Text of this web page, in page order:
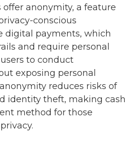
offer anonymity, a feature
conscious
digital payments, which
and require personal
to conduct
exposing personal
reduces risks of
identity theft, making cash
method for those